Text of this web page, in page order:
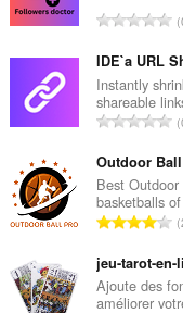
T
t
a
l
t
n
t
a
b
e
t
IDE`a URL
Instantly
shareable
T
t
a
l
t
n
t
Outdoor
Best
basketballs
T
t
a
l
jeu-tarot-en-
Ajoute des
améliorer